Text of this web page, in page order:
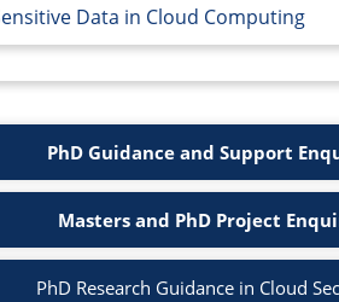
Data in Cloud Computing
PhD Guidance and Support
Masters and PhD Project
PhD Research Guidance in Cloud